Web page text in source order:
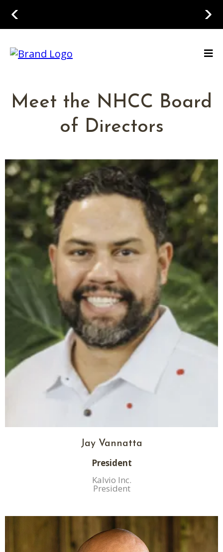
Meet the NHCC Board
of Directors
Jay Vannatta
President
Kalvio Inc.
President